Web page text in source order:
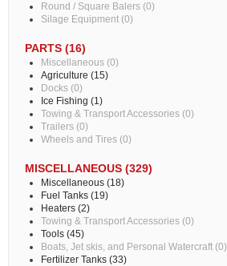
Round / Square Balers (0)
Silage Equipment (0)
PARTS (16)
Miscellaneous (0)
Agriculture (15)
Docks (0)
Ice Fishing (1)
Towing & Transport Accessories (0)
Trailers (0)
Wheels and Tires (0)
MISCELLANEOUS (329)
Miscellaneous (18)
Fuel Tanks (19)
Heaters (2)
Towing & Transport Accessories (0)
Tools (45)
Boats, Jet skis, and Personal Watercraft (0)
Fertilizer Tanks (33)